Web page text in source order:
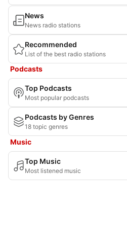
News
News radio stations
Recommended
List of the best radio stations
Podcasts
Top Podcasts
Most popular podcasts
Podcasts by Genres
18 topic genres
Music
Top Music
Most listened music